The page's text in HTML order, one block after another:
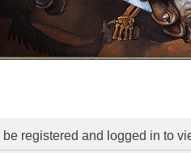
registered and logged in to